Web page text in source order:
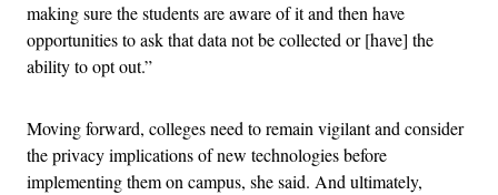
making sure the students are aware of it and then have
opportunities to ask that data not be collected or [have] the
ability to opt out.”
Moving forward, colleges need to remain vigilant and consider
the privacy implications of new technologies before
implementing them on campus, she said. And ultimately,